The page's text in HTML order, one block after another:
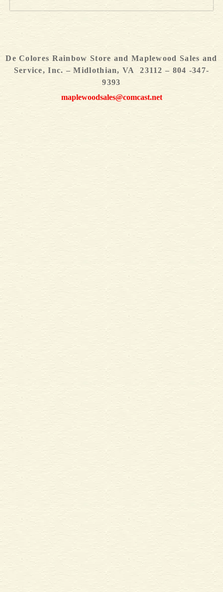
De Colores Rainbow Store and Maplewood Sales and
Service, Inc. – Midlothian, VA 23112 – 804 -347-
9393
maplewoodsales@comcast.net